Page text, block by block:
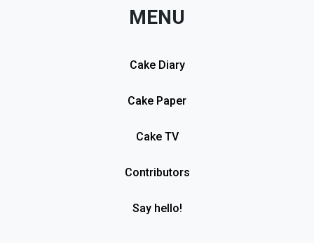
MENU
Cake Diary
Cake Paper
Cake TV
Contributors
Say hello!